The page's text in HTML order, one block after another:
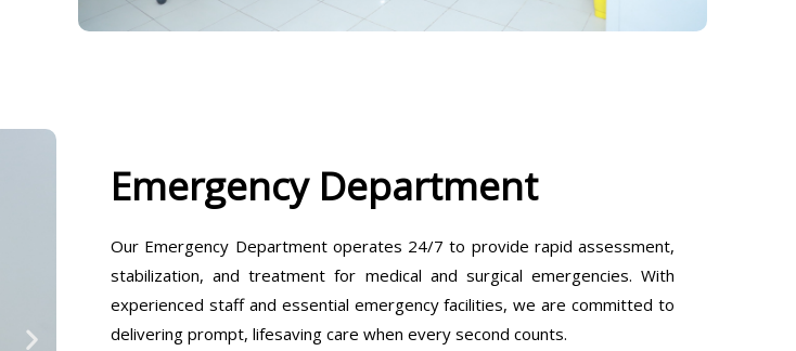
Emergency Department
Our Emergency Department operates 24/7 to provide rapid assessment,
stabilization, and treatment for medical and surgical emergencies. With
experienced staff and essential emergency facilities, we are committed to
delivering prompt, lifesaving care when every second counts.